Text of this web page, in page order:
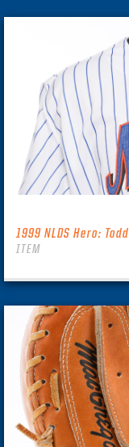
1999 NLDS Hero:
ITEM